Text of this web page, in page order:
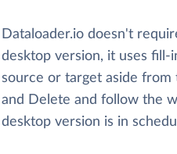
Dataloader.io doesn't
desktop version, it uses fill-
source or target aside from
and Delete and follow the
desktop version is in